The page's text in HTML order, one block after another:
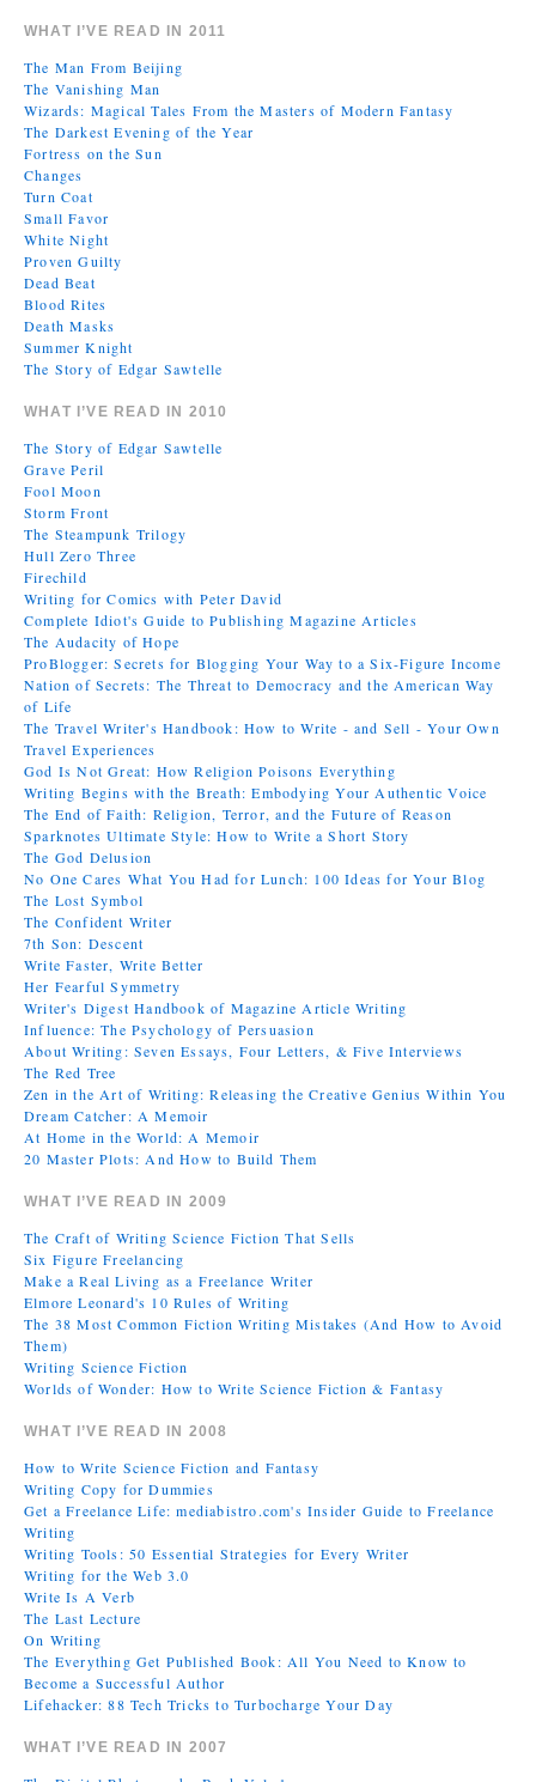
WHAT I’VE READ IN 2011
The Man From Beijing
The Vanishing Man
Wizards: Magical Tales From the Masters of Modern Fantasy
The Darkest Evening of the Year
Fortress on the Sun
Changes
Turn Coat
Small Favor
White Night
Proven Guilty
Dead Beat
Blood Rites
Death Masks
Summer Knight
The Story of Edgar Sawtelle
WHAT I’VE READ IN 2010
The Story of Edgar Sawtelle
Grave Peril
Fool Moon
Storm Front
The Steampunk Trilogy
Hull Zero Three
Firechild
Writing for Comics with Peter David
Complete Idiot's Guide to Publishing Magazine Articles
The Audacity of Hope
ProBlogger: Secrets for Blogging Your Way to a Six-Figure Income
Nation of Secrets: The Threat to Democracy and the American Way
of Life
The Travel Writer's Handbook: How to Write - and Sell - Your Own
Travel Experiences
God Is Not Great: How Religion Poisons Everything
Writing Begins with the Breath: Embodying Your Authentic Voice
The End of Faith: Religion, Terror, and the Future of Reason
Sparknotes Ultimate Style: How to Write a Short Story
The God Delusion
No One Cares What You Had for Lunch: 100 Ideas for Your Blog
The Lost Symbol
The Confident Writer
7th Son: Descent
Write Faster, Write Better
Her Fearful Symmetry
Writer's Digest Handbook of Magazine Article Writing
Influence: The Psychology of Persuasion
About Writing: Seven Essays, Four Letters, & Five Interviews
The Red Tree
Zen in the Art of Writing: Releasing the Creative Genius Within You
Dream Catcher: A Memoir
At Home in the World: A Memoir
20 Master Plots: And How to Build Them
WHAT I’VE READ IN 2009
The Craft of Writing Science Fiction That Sells
Six Figure Freelancing
Make a Real Living as a Freelance Writer
Elmore Leonard's 10 Rules of Writing
The 38 Most Common Fiction Writing Mistakes (And How to Avoid
Them)
Writing Science Fiction
Worlds of Wonder: How to Write Science Fiction & Fantasy
WHAT I’VE READ IN 2008
How to Write Science Fiction and Fantasy
Writing Copy for Dummies
Get a Freelance Life: mediabistro.com's Insider Guide to Freelance
Writing
Writing Tools: 50 Essential Strategies for Every Writer
Writing for the Web 3.0
Write Is A Verb
The Last Lecture
On Writing
The Everything Get Published Book: All You Need to Know to
Become a Successful Author
Lifehacker: 88 Tech Tricks to Turbocharge Your Day
WHAT I’VE READ IN 2007